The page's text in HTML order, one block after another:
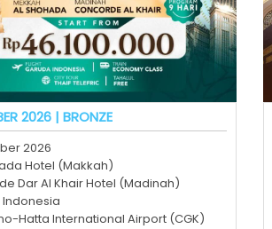
2026 | BRONZE
2026
Hotel (Makkah)
Dar Al Khair Hotel (Madinah)
Hatta International Airport (CGK)